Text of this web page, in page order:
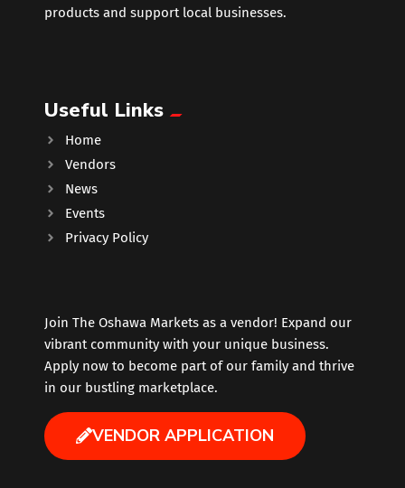
Milk Tea
Music
Newfoundland
Nuts
Perfume
Pharmacy
Plants
products and support local businesses.
Useful Links
Home
Vendors
News
Events
Privacy Policy
Join The Oshawa Markets as a vendor! Expand our
vibrant community with your unique business.
Apply now to become part of our family and thrive
in our bustling marketplace.
VENDOR APPLICATION